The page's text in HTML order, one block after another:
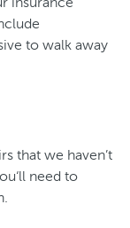
to walk away
that we haven’t
need to